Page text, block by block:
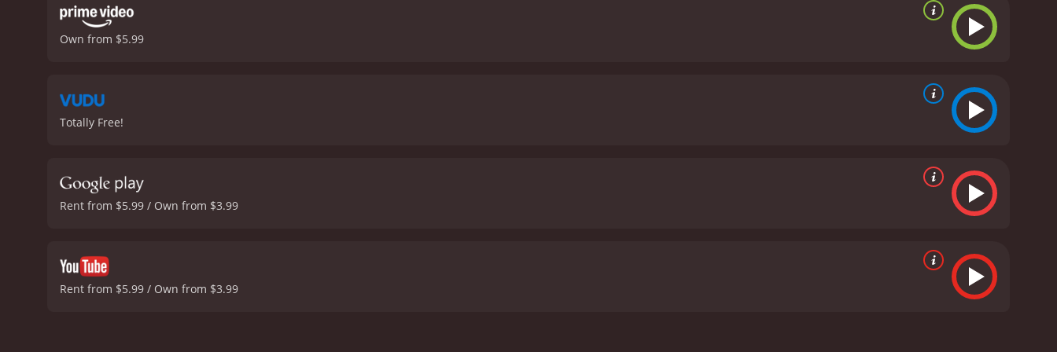
Own from $5.99
Totally Free!
Rent from $5.99 / Own from $3.99
Rent from $5.99 / Own from $3.99